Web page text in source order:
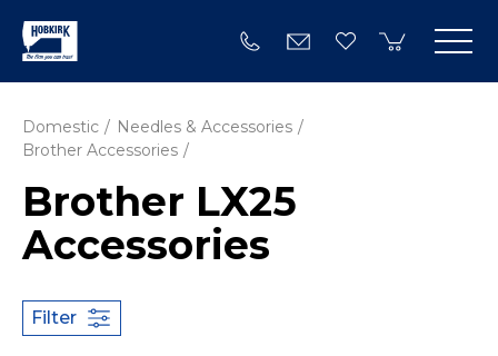
Domestic
Needles & Accessories
Brother Accessories
Brother LX25
Accessories
Filter